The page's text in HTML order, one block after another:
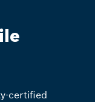
certified